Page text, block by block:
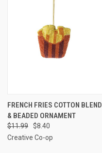
FRENCH FRIES COTTON BLEND
& BEADED ORNAMENT
$11.99
$8.40
Creative Co-op